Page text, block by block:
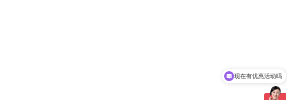
现在有优惠活动吗